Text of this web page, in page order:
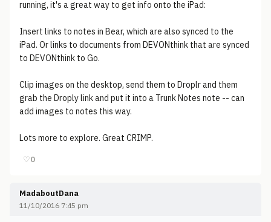
running, it's a great way to get info onto the iPad:
Insert links to notes in Bear, which are also synced to the
iPad. Or links to documents from DEVONthink that are synced
to DEVONthink to Go.
Clip images on the desktop, send them to Droplr and them
grab the Droply link and put it into a Trunk Notes note -- can
add images to notes this way.
Lots more to explore. Great CRIMP.
♡0
MadaboutDana
11/10/2016 7:45 pm